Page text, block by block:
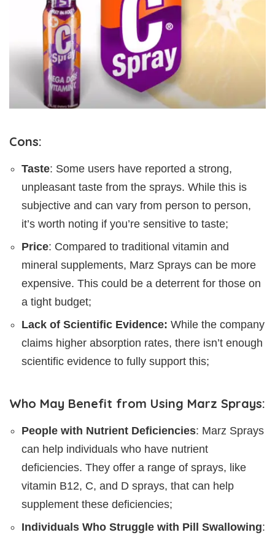
Cons:
Taste: Some users have reported a strong,
unpleasant taste from the sprays. While this is
subjective and can vary from person to person,
it’s worth noting if you’re sensitive to taste;
Price: Compared to traditional vitamin and
mineral supplements, Marz Sprays can be more
expensive. This could be a deterrent for those on
a tight budget;
Lack of Scientific Evidence: While the company
claims higher absorption rates, there isn’t enough
scientific evidence to fully support this;
Who May Benefit from Using Marz Sprays:
People with Nutrient Deficiencies: Marz Sprays
can help individuals who have nutrient
deficiencies. They offer a range of sprays, like
vitamin B12, C, and D sprays, that can help
supplement these deficiencies;
Individuals Who Struggle with Pill Swallowing: